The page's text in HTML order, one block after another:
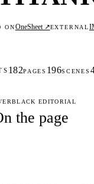
ONOneSheet ↗EXTERNAL
182PAGES 196SCENES
EDITORIAL
the page